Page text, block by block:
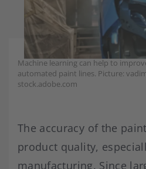
Machine learning can help to
automated paint lines. Picture:
stock.adobe.com
The accuracy of the
product quality,
manufacturing. Since